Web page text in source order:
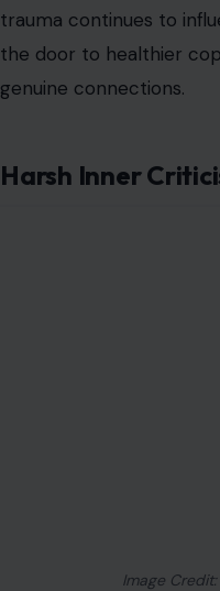
trauma continues to
the door to healthier
genuine connections.
Harsh Inner
Image Credit: